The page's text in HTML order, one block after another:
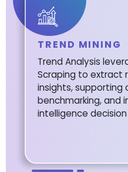
TREND MINING
Trend Analysis
Scraping to extract
insights,
benchmarking, and
intelligence